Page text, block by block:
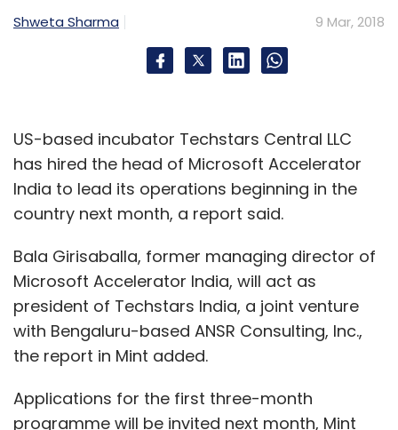
Shweta Sharma 9 Mar, 2018
US-based incubator Techstars Central LLC
has hired the head of Microsoft Accelerator
India to lead its operations beginning in the
country next month, a report said.
Bala Girisaballa, former managing director of
Microsoft Accelerator India, will act as
president of Techstars India, a joint venture
with Bengaluru-based ANSR Consulting, Inc.,
the report in Mint added.
Applications for the first three-month
programme will be invited next month, Mint